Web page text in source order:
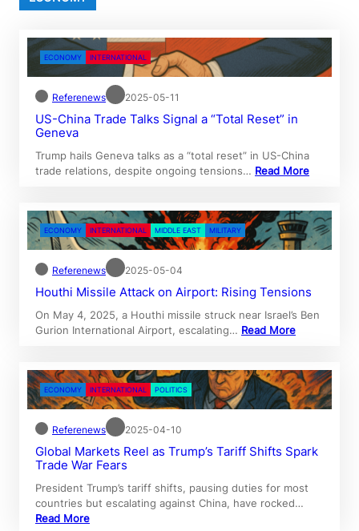
ECONOMY INTERNATIONAL
Referenews 2025-05-11
US-China Trade Talks Signal a “Total Reset” in
Geneva
Trump hails Geneva talks as a “total reset” in US-China
trade relations, despite ongoing tensions… Read More
ECONOMY INTERNATIONAL MIDDLE EAST MILITARY
Referenews 2025-05-04
Houthi Missile Attack on Airport: Rising Tensions
On May 4, 2025, a Houthi missile struck near Israel’s Ben
Gurion International Airport, escalating… Read More
ECONOMY INTERNATIONAL POLITICS
Referenews 2025-04-10
Global Markets Reel as Trump’s Tariff Shifts Spark
Trade War Fears
President Trump’s tariff shifts, pausing duties for most
countries but escalating against China, have rocked…
Read More